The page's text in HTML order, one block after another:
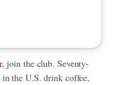
, join the club. Seventy-
the U.S. drink coffee,